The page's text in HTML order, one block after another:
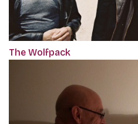
The Wolfpack